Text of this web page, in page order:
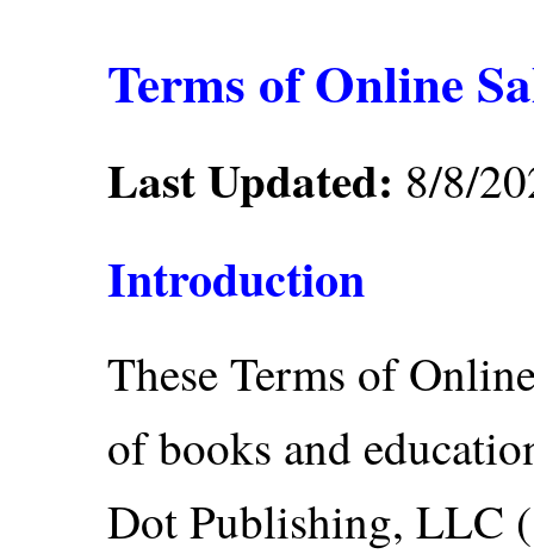
Terms of Online
Last Updated: 8/8/
Introduction
These Terms of
of books and
Dot Publishing, LLC